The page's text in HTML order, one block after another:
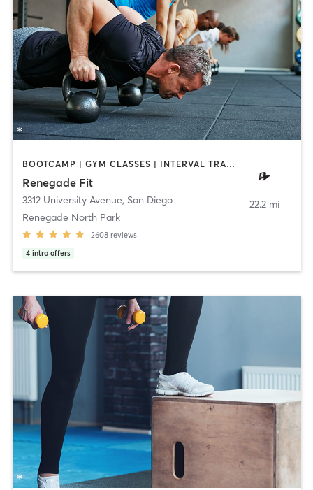
BOOTCAMP | GYM CLASSES | INTERVAL TRAINING | WEIGHT TRAINING
Renegade Fit
3312 University Avenue, San Diego
Renegade North Park
2608 reviews
4 intro offers
22.2 mi